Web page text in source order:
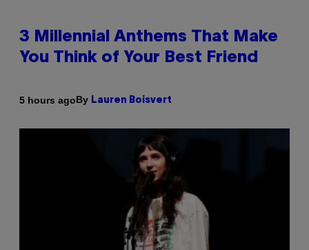
3 Millennial Anthems That Make
You Think of Your Best Friend
5 hours agoBy Lauren Boisvert